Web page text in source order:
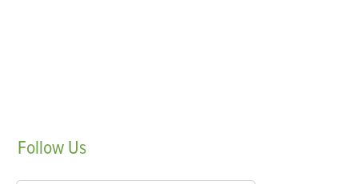
Follow Us